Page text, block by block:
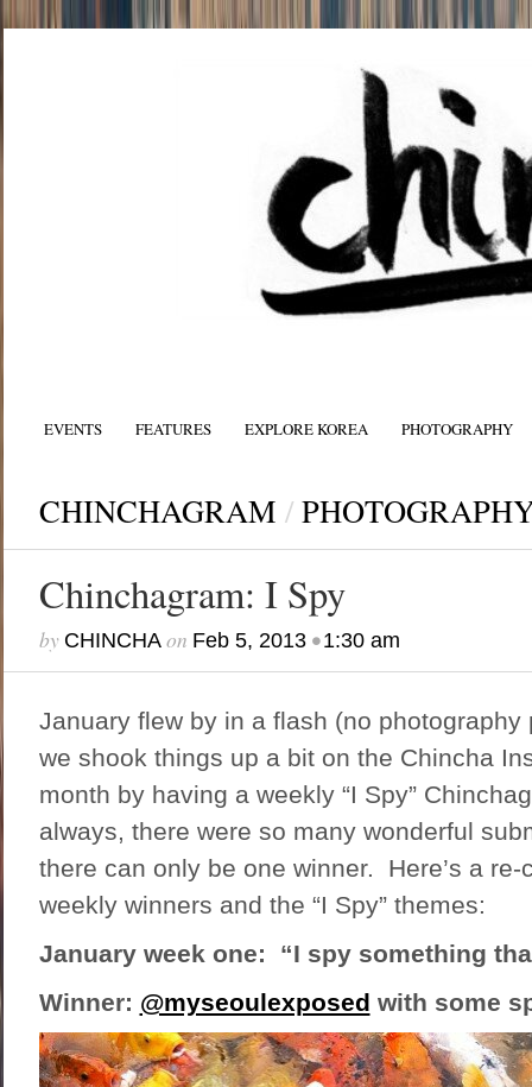
EVENTS FEATURES EXPLORE KOREA PHOTOGRAPHY
CHINCHAGRAM /
Chinchagram: I Spy
by CHINCHAon Feb 5, 2013•1:30 am
January flew by in a flash (no photography
we shook things up a bit on the Chincha
month by having a weekly “I Spy”
always, there were so many wonderful
there can only be one winner. Here’s a re-
weekly winners and the “I Spy” themes:
January week one: “I spy something
Winner: @myseoulexposed with some